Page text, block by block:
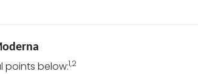
points below:1,2